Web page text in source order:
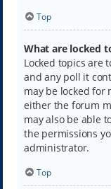
Top
What are locked
Locked topics are
and any poll it
may be locked for
either the forum
may also be able
the permissions
administrator.
Top